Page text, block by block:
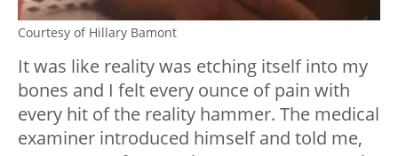
Courtesy of Hillary Bamont
It was like reality was etching itself into my
bones and I felt every ounce of pain with
every hit of the reality hammer. The medical
examiner introduced himself and told me,